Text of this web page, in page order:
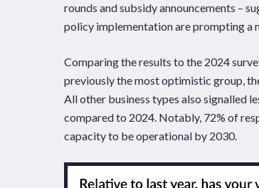
rounds and subsidy announcements –
policy implementation are prompting a
Comparing the results to the 2024
previously the most optimistic group,
All other business types also signalled
compared to 2024. Notably, 72% of
capacity to be operational by 2030.